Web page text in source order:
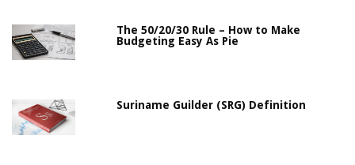
The 50/20/30 Rule – How to Make
Budgeting Easy As Pie
Suriname Guilder (SRG) Definition